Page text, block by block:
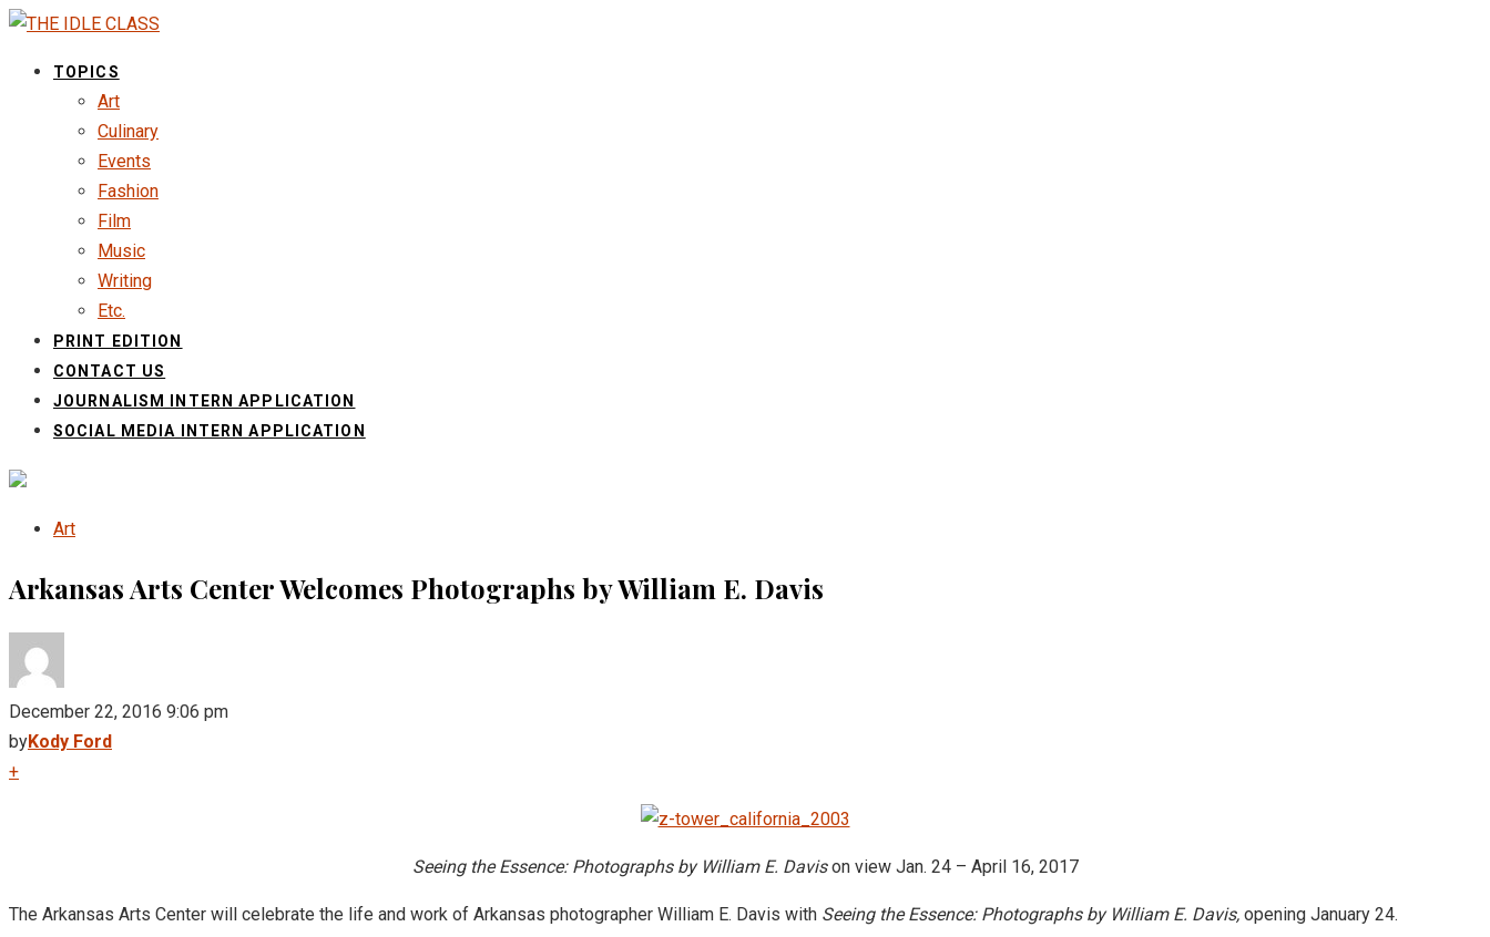
TOPICS
Art
Culinary
Events
Fashion
Film
Music
Writing
Etc.
PRINT EDITION
CONTACT US
JOURNALISM INTERN APPLICATION
SOCIAL MEDIA INTERN APPLICATION
Art
Arkansas Arts Center Welcomes Photographs by William E. Davis
December 22, 2016 9:06 pm
byKody Ford
+
Seeing the Essence: Photographs by William E. Davison view Jan. 24 – April 16, 2017
The Arkansas Arts Center will celebrate the life and work of Arkansas photographer William E. Davis with Seeing the Essence: Photographs by William E. Davis, opening January 24.